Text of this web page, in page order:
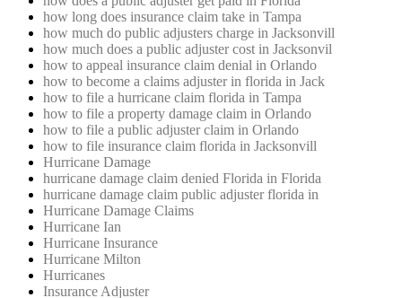
how long does insurance claim take in Tampa
how much do public adjusters charge in Jacksonvill
how much does a public adjuster cost in Jacksonvil
how to appeal insurance claim denial in Orlando
how to become a claims adjuster in florida in Jack
how to file a hurricane claim florida in Tampa
how to file a property damage claim in Orlando
how to file a public adjuster claim in Orlando
how to file insurance claim florida in Jacksonvill
Hurricane Damage
hurricane damage claim denied Florida in Florida
hurricane damage claim public adjuster florida in
Hurricane Damage Claims
Hurricane Ian
Hurricane Insurance
Hurricane Milton
Hurricanes
Insurance Adjuster